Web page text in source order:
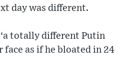
day was different.
totally different Putin
face as if he bloated in 24